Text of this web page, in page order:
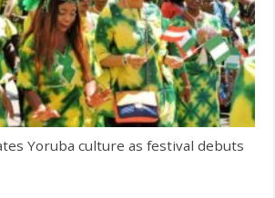
Yoruba culture as festival debuts